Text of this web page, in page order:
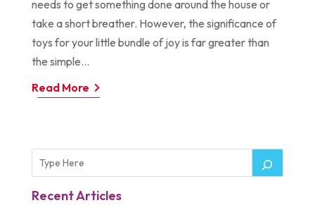
needs to get something done around the house or
take a short breather. However, the significance of
toys for your little bundle of joy is far greater than
the simple...
Read More
Recent Articles